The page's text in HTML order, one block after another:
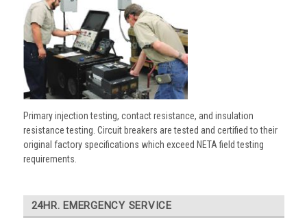
Primary injection testing, contact resistance, and insulation
resistance testing. Circuit breakers are tested and certified to their
original factory specifications which exceed NETA field testing
requirements.
24HR. EMERGENCY SERVICE